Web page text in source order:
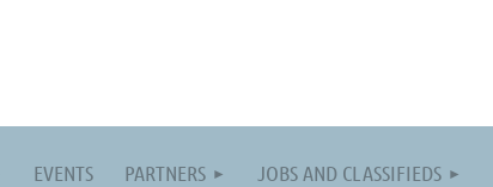
EVENTS PARTNERS JOBS AND CLASSIFIEDS